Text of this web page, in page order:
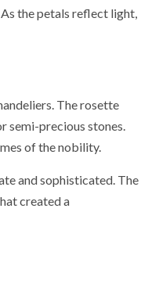
the petals reflect light,
The rosette
semi-precious stones.
of the nobility.
and sophisticated. The
created a